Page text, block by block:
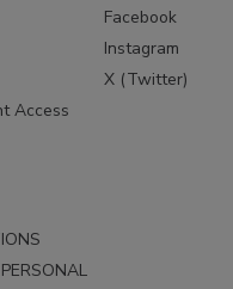
Access
Facebook
Instagram
X (Twitter)